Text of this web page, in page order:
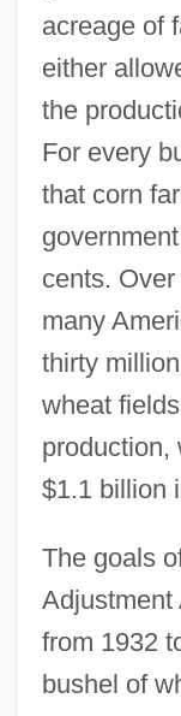
acreage of
either
the
For every
that corn
cents.
many
thirty
wheat
production,
$1.1 billion
The goals
Adjustment
from 1932
bushel of